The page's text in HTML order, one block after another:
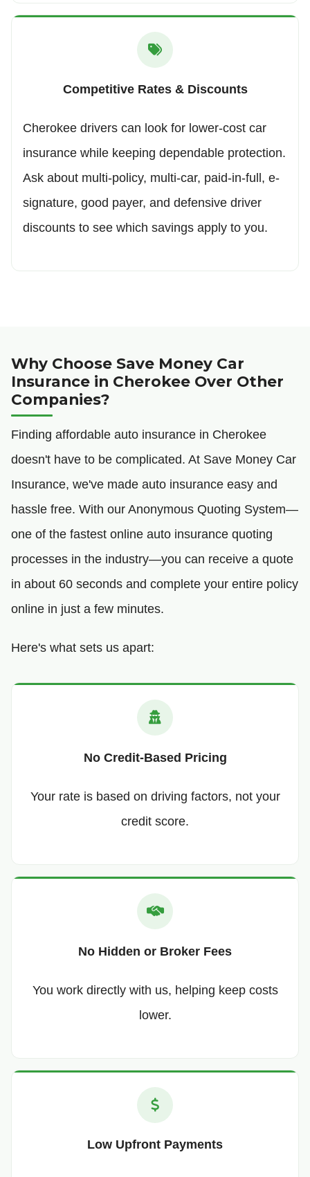
Competitive Rates & Discounts
Cherokee drivers can look for lower-cost car
insurance while keeping dependable protection.
Ask about multi-policy, multi-car, paid-in-full, e-
signature, good payer, and defensive driver
discounts to see which savings apply to you.
Why Choose Save Money Car
Insurance in Cherokee Over Other
Companies?
Finding affordable auto insurance in Cherokee
doesn't have to be complicated. At Save Money Car
Insurance, we've made auto insurance easy and
hassle free. With our Anonymous Quoting System—
one of the fastest online auto insurance quoting
processes in the industry—you can receive a quote
in about 60 seconds and complete your entire policy
online in just a few minutes.
Here's what sets us apart:
No Credit-Based Pricing
Your rate is based on driving factors, not your
credit score.
No Hidden or Broker Fees
You work directly with us, helping keep costs
lower.
Low Upfront Payments